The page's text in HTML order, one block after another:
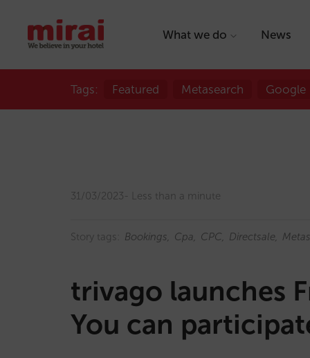
What we do News
Tags: Featured Metasearch Google
31/03/2023 Less than a minute
Story tags: Bookings Cpa CPC Directsale
trivago launches
You can